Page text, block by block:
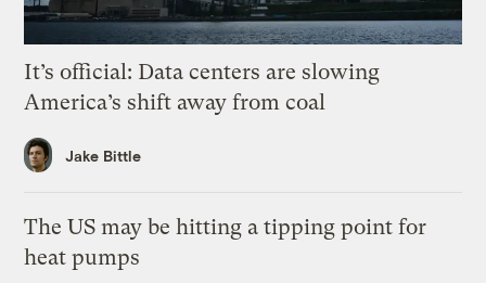
It’s official: Data centers are slowing
America’s shift away from coal
Jake Bittle
The US may be hitting a tipping point for
heat pumps